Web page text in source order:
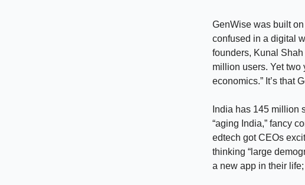
GenWise was built
confused in a digital
founders, Kunal
million users. Yet two
economics.” It’s that
India has 145 million
“aging India,” fancy
edtech got CEOs
thinking “large
a new app in their